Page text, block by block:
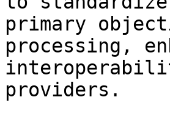
primary
processing,
providers.